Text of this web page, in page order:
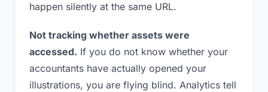
happen silently at the same URL.
Not tracking whether assets were
accessed. If you do not know whether your
accountants have actually opened your
illustrations, you are flying blind. Analytics tell